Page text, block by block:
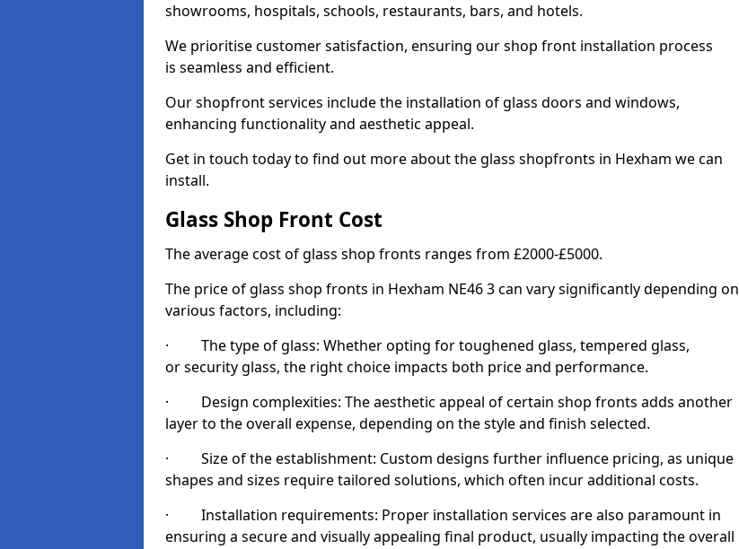
showrooms, hospitals, schools, restaurants, bars, and hotels.
We prioritise customer satisfaction, ensuring our shop front installation process
is seamless and efficient.
Our shopfront services include the installation of glass doors and windows,
enhancing functionality and aesthetic appeal.
Get in touch today to find out more about the glass shopfronts in Hexham we can
install.
Glass Shop Front Cost
The average cost of glass shop fronts ranges from £2000-£5000.
The price of glass shop fronts in Hexham NE46 3 can vary significantly depending on
various factors, including:
· The type of glass: Whether opting for toughened glass, tempered glass,
or security glass, the right choice impacts both price and performance.
· Design complexities: The aesthetic appeal of certain shop fronts adds another
layer to the overall expense, depending on the style and finish selected.
· Size of the establishment: Custom designs further influence pricing, as unique
shapes and sizes require tailored solutions, which often incur additional costs.
· Installation requirements: Proper installation services are also paramount in
ensuring a secure and visually appealing final product, usually impacting the overall